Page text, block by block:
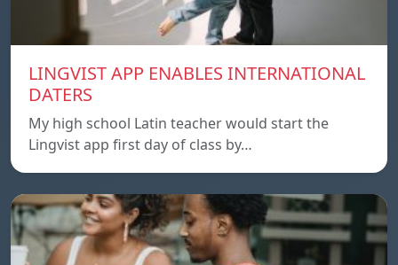
LINGVIST APP ENABLES INTERNATIONAL
DATERS
My high school Latin teacher would start the
Lingvist app first day of class by…